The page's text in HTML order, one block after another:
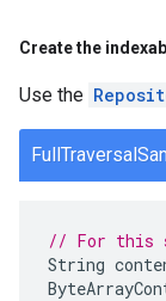
Create the
Use the
// For this
String